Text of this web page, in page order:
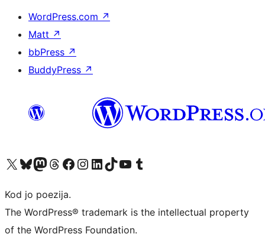
WordPress.com ↗
Matt ↗
bbPress ↗
BuddyPress ↗
Visit our X (formerly Twitter) account
Visit our Bluesky account
Visit our Mastodon account
Visit our Threads account
Visit our Facebook page
Visit our Instagram account
Visit our LinkedIn account
Visit our TikTok account
Visit our YouTube channel
Visit our Tumblr account
Kod jo poezija.
The WordPress® trademark is the intellectual property
of the WordPress Foundation.